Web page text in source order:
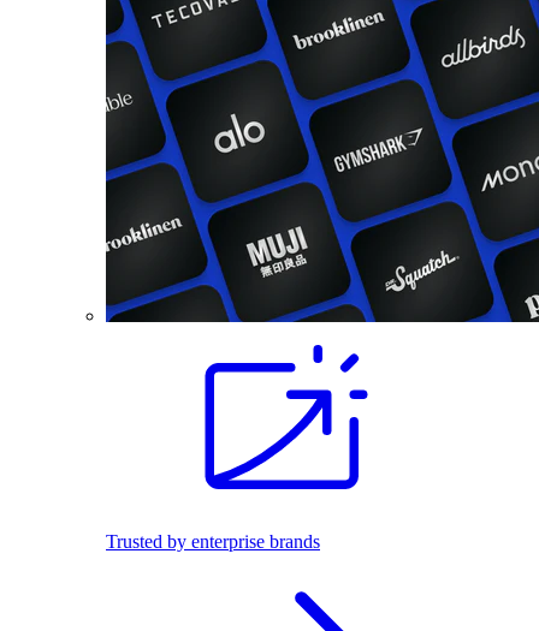
Trusted by enterprise brands